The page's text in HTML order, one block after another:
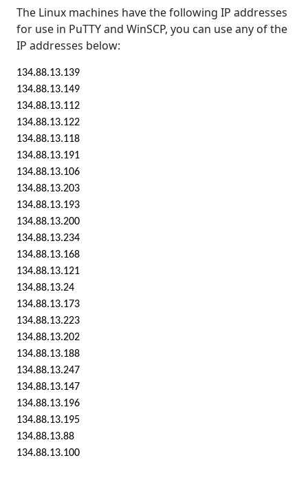
The Linux machines have the following IP addresses
for use in PuTTY and WinSCP, you can use any of the
IP addresses below:
134.88.13.139
134.88.13.149
134.88.13.112
134.88.13.122
134.88.13.118
134.88.13.191
134.88.13.106
134.88.13.203
134.88.13.193
134.88.13.200
134.88.13.234
134.88.13.168
134.88.13.121
134.88.13.24
134.88.13.173
134.88.13.223
134.88.13.202
134.88.13.188
134.88.13.247
134.88.13.147
134.88.13.196
134.88.13.195
134.88.13.88
134.88.13.100